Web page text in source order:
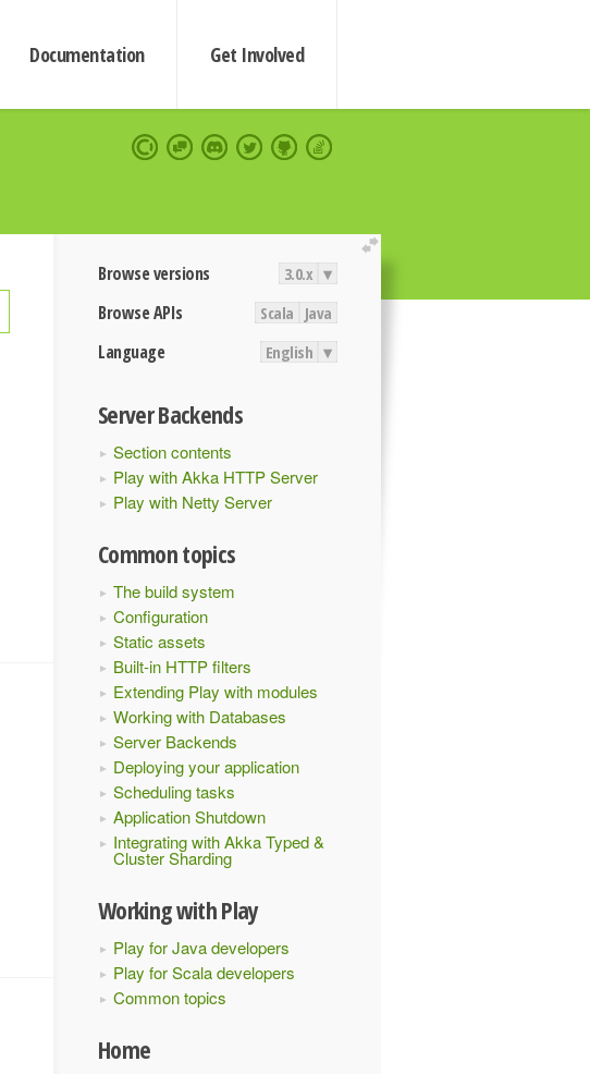
Documentation Get Involved
extend
Browse versions 3.0.x ▾
Browse APIs Scala Java
Language English ▾
Server Backends
Section contents
Play with Akka HTTP Server
Play with Netty Server
Common topics
The build system
Configuration
Static assets
Built-in HTTP filters
Extending Play with modules
Working with Databases
Server Backends
Deploying your application
Scheduling tasks
Application Shutdown
Integrating with Akka Typed &
Cluster Sharding
Working with Play
Play for Java developers
Play for Scala developers
Common topics
Home